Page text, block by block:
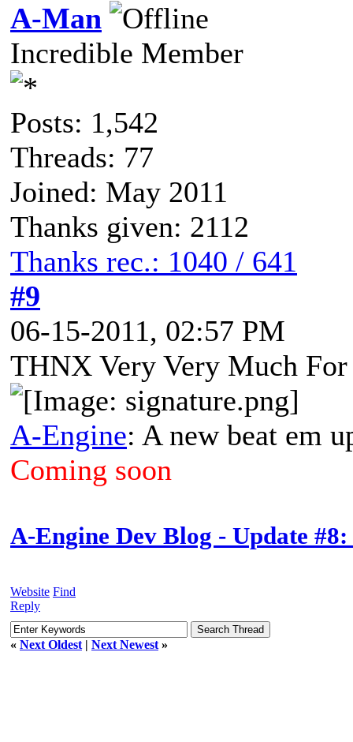
A-Man
Incredible Member
Posts: 1,542
Threads: 77
Joined: May 2011
Thanks given: 2112
Thanks rec.: 1040 / 641
#9
06-15-2011, 02:57 PM
THNX Very Very Much
A-Engine: A new beat em
Coming soon
A-Engine Dev Blog - Update
Website Find
Reply
« Next Oldest | Next Newest »